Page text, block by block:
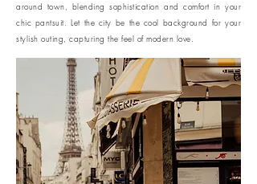
around town, blending sophistication and comfort in your
chic pantsuit. Let the city be the cool background for your
stylish outing, capturing the feel of modern love.